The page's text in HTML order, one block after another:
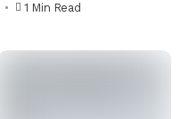
1 Min Read